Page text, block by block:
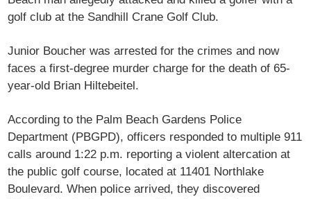
golf club at the Sandhill Crane Golf Club.
Junior Boucher was arrested for the crimes and now
faces a first-degree murder charge for the death of 65-
year-old Brian Hiltebeitel.
According to the Palm Beach Gardens Police
Department (PBGPD), officers responded to multiple 911
calls around 1:22 p.m. reporting a violent altercation at
the public golf course, located at 11401 Northlake
Boulevard. When police arrived, they discovered